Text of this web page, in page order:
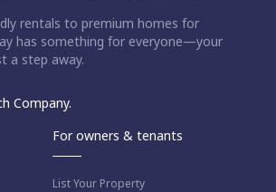
rentals to premium homes for
has something for everyone—your
a step away.
Company.
For owners & tenants
List Your Property